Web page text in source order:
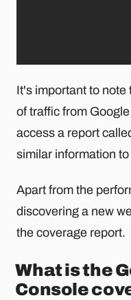
It's important to note
of traffic from
access a report
similar information
Apart from the
discovering a new
the coverage report.
What is the
Console